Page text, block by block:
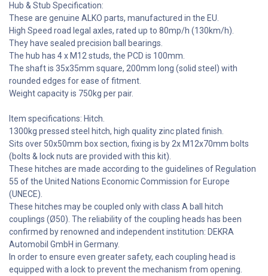
Hub & Stub Specification:
These are genuine ALKO parts, manufactured in the EU.
High Speed road legal axles, rated up to 80mp/h (130km/h).
They have sealed precision ball bearings.
The hub has 4 x M12 studs, the PCD is 100mm.
The shaft is 35x35mm square, 200mm long (solid steel) with
rounded edges for ease of fitment.
Weight capacity is 750kg per pair.
Item specifications: Hitch.
1300kg pressed steel hitch, high quality zinc plated finish.
Sits over 50x50mm box section, fixing is by 2x M12x70mm bolts
(bolts & lock nuts are provided with this kit).
These hitches are made according to the guidelines of Regulation
55 of the United Nations Economic Commission for Europe
(UNECE).
These hitches may be coupled only with class A ball hitch
couplings (Ø50). The reliability of the coupling heads has been
confirmed by renowned and independent institution: DEKRA
Automobil GmbH in Germany.
In order to ensure even greater safety, each coupling head is
equipped with a lock to prevent the mechanism from opening.